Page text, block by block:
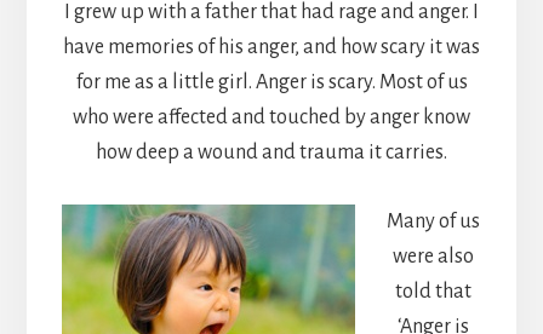
I grew up with a father that had rage and anger. I
have memories of his anger, and how scary it was
for me as a little girl. Anger is scary. Most of us
who were affected and touched by anger know
how deep a wound and trauma it carries.
Many of us
were also
told that
‘Anger is